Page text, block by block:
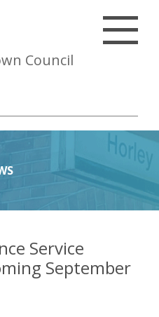
Council
Service
September